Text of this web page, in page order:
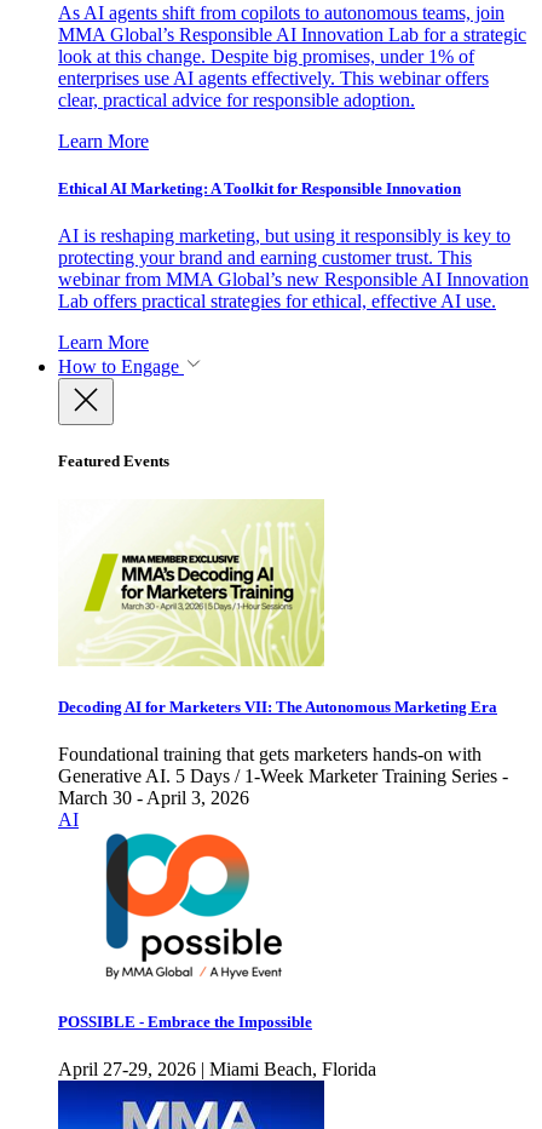
As AI agents shift from copilots to autonomous teams, join
MMA Global’s Responsible AI Innovation Lab for a strategic
look at this change. Despite big promises, under 1% of
enterprises use AI agents effectively. This webinar offers
clear, practical advice for responsible adoption.
Learn More
Ethical AI Marketing: A Toolkit for Responsible Innovation
AI is reshaping marketing, but using it responsibly is key to
protecting your brand and earning customer trust. This
webinar from MMA Global’s new Responsible AI Innovation
Lab offers practical strategies for ethical, effective AI use.
Learn More
How to Engage
Featured Events
Decoding AI for Marketers VII: The Autonomous Marketing Era
Foundational training that gets marketers hands-on with
Generative AI. 5 Days / 1-Week Marketer Training Series -
March 30 - April 3, 2026
AI
POSSIBLE - Embrace the Impossible
April 27-29, 2026 | Miami Beach, Florida